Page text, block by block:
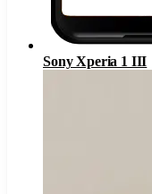
Sony Xperia 1 III